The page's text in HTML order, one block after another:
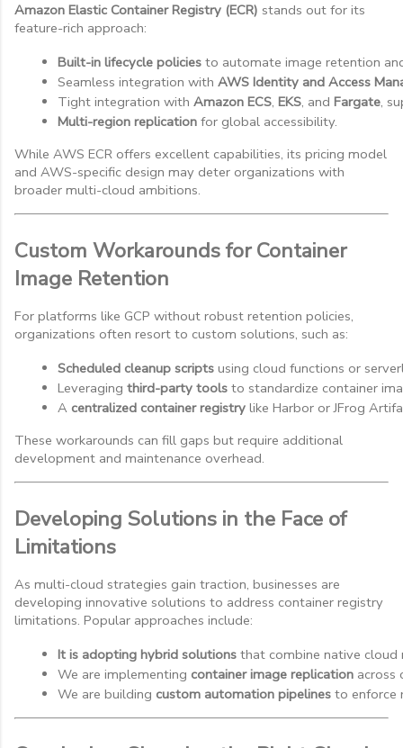
Amazon Elastic Container Registry (ECR) stands out for its
feature-rich approach:
Built-in lifecycle policies to automate image retention
Seamless integration with AWS Identity and Access
Tight integration with Amazon ECS, EKS, and Fargate,
Multi-region replication for global accessibility.
While AWS ECR offers excellent capabilities, its pricing model
and AWS-specific design may deter organizations with
broader multi-cloud ambitions.
Custom Workarounds for Container
Image Retention
For platforms like GCP without robust retention policies,
organizations often resort to custom solutions, such as:
Scheduled cleanup scripts using cloud functions or
Leveraging third-party tools to standardize container
A centralized container registry like Harbor or JFrog
These workarounds can fill gaps but require additional
development and maintenance overhead.
Developing Solutions in the Face of
Limitations
As multi-cloud strategies gain traction, businesses are
developing innovative solutions to address container registry
limitations. Popular approaches include:
It is adopting hybrid solutions that combine native
We are implementing container image replication across
We are building custom automation pipelines to enforce